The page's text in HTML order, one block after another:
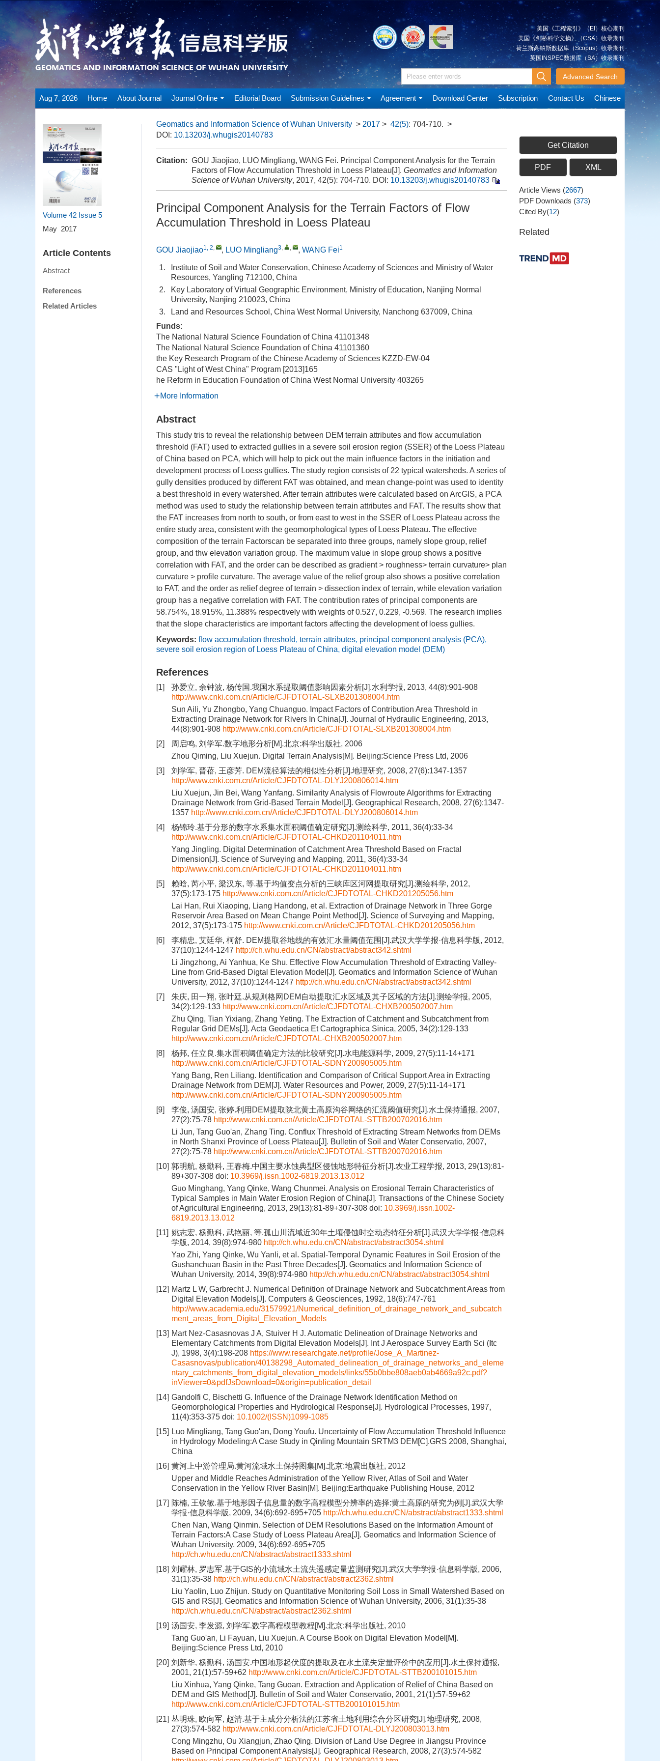
美国《工程索引》（EI）核心期刊
美国《剑桥科学文摘》（CSA）收录期刊
荷兰斯高帕斯数据库（Scopus）收录期刊
英国INSPEC数据库（SA）收录期刊
Advanced Search
Aug 7, 2026 Home About Journal Journal Online Editorial Board Submission Guidelines Agreement Download Center Subscription Contact Us Chinese
Volume 42 Issue 5
May 2017
Article Contents
Abstract
References
Related Articles
Geomatics and Information Science of Wuhan University > 2017 > 42(5): 704-710. >
DOI: 10.13203/j.whugis20140783
Citation: GOU Jiaojiao, LUO Mingliang, WANG Fei. Principal Component Analysis for the Terrain
Factors of Flow Accumulation Threshold in Loess Plateau[J]. Geomatics and Information
Science of Wuhan University, 2017, 42(5): 704-710. DOI: 10.13203/j.whugis20140783
Principal Component Analysis for the Terrain Factors of Flow
Accumulation Threshold in Loess Plateau
GOU Jiaojiao1, 2, , LUO Mingliang3, , , WANG Fei1
1.
Institute of Soil and Water Conservation, Chinese Academy of Sciences and Ministry of Water
Resources, Yangling 712100, China
2.
Key Laboratory of Virtual Geographic Environment, Ministry of Education, Nanjing Normal
University, Nanjing 210023, China
3.
Land and Resources School, China West Normal University, Nanchong 637009, China
Funds:
The National Natural Science Foundation of China 41101348
The National Natural Science Foundation of China 41101360
the Key Research Program of the Chinese Academy of Sciences KZZD-EW-04
CAS "Light of West China" Program [2013]165
he Reform in Education Foundation of China West Normal University 403265
More Information
Abstract
This study tris to reveal the relationship between DEM terrain attributes and flow accumulation
threshold (FAT) used to extracted gullies in a severe soil erosion region (SSER) of the Loess Plateau
of China based on PCA, which will help to pick out the main influence factors in the initiation and
development process of Loess gullies. The study region consists of 22 typical watersheds. A series of
gully densities produced by different FAT was obtained, and mean change-point was used to identity
a best threshold in every watershed. After terrain attributes were calculated based on ArcGIS, a PCA
method was used to study the relationship between terrain attributes and FAT. The results show that
the FAT increases from north to south, or from east to west in the SSER of Loess Plateau across the
entire study area, consistent with the geomorphological types of Loess Plateau. The effective
composition of the terrain Factorscan be separated into three groups, namely slope group, relief
group, and thw elevation variation group. The maximum value in slope group shows a positive
correlation with FAT, and the order can be described as gradient > roughness> terrain curvature> plan
curvature > profile curvature. The average value of the relief group also shows a positive correlation
to FAT, and the order as relief degree of terrain > dissection index of terrain, while elevation variation
group has a negative correlation with FAT. The contribution rates of principal components are
58.754%, 18.915%, 11.388% respectively with weights of 0.527, 0.229, -0.569. The research implies
that the slope characteristics are important factors affecting the development of loess gullies.
Keywords: flow accumulation threshold, terrain attributes, principal component analysis (PCA),
severe soil erosion region of Loess Plateau of China, digital elevation model (DEM)
References
[1]
孙爱立, 余钟波, 杨传国.我国水系提取阈值影响因素分析[J].水利学报, 2013, 44(8):901-908
http://www.cnki.com.cn/Article/CJFDTOTAL-SLXB201308004.htm
Sun Aili, Yu Zhongbo, Yang Chuanguo. Impact Factors of Contribution Area Threshold in
Extracting Drainage Network for Rivers In China[J]. Journal of Hydraulic Engineering, 2013,
44(8):901-908 http://www.cnki.com.cn/Article/CJFDTOTAL-SLXB201308004.htm
[2]
周启鸣, 刘学军.数字地形分析[M].北京:科学出版社, 2006
Zhou Qiming, Liu Xuejun. Digital Terrain Analysis[M]. Beijing:Science Press Ltd, 2006
[3]
刘学军, 晋蓓, 王彦芳. DEM流径算法的相似性分析[J].地理研究, 2008, 27(6):1347-1357
http://www.cnki.com.cn/Article/CJFDTOTAL-DLYJ200806014.htm
Liu Xuejun, Jin Bei, Wang Yanfang. Similarity Analysis of Flowroute Algorithms for Extracting
Drainage Network from Grid-Based Terrain Model[J]. Geographical Research, 2008, 27(6):1347-
1357 http://www.cnki.com.cn/Article/CJFDTOTAL-DLYJ200806014.htm
[4]
杨锦玲.基于分形的数字水系集水面积阈值确定研究[J].测绘科学, 2011, 36(4):33-34
http://www.cnki.com.cn/Article/CJFDTOTAL-CHKD201104011.htm
Yang Jingling. Digital Determination of Catchment Area Threshold Based on Fractal
Dimension[J]. Science of Surveying and Mapping, 2011, 36(4):33-34
http://www.cnki.com.cn/Article/CJFDTOTAL-CHKD201104011.htm
[5]
赖晗, 芮小平, 梁汉东, 等.基于均值变点分析的三峡库区河网提取研究[J].测绘科学, 2012,
37(5):173-175 http://www.cnki.com.cn/Article/CJFDTOTAL-CHKD201205056.htm
Lai Han, Rui Xiaoping, Liang Handong, et al. Extraction of Drainage Network in Three Gorge
Reservoir Area Based on Mean Change Point Method[J]. Science of Surveying and Mapping,
2012, 37(5):173-175 http://www.cnki.com.cn/Article/CJFDTOTAL-CHKD201205056.htm
[6]
李精忠, 艾廷华, 柯舒. DEM提取谷地线的有效汇水量阈值范围[J].武汉大学学报·信息科学版, 2012,
37(10):1244-1247 http://ch.whu.edu.cn/CN/abstract/abstract342.shtml
Li Jingzhong, Ai Yanhua, Ke Shu. Effective Flow Accumulation Threshold of Extracting Valley-
Line from Grid-Based Digtal Elevation Model[J]. Geomatics and Information Science of Wuhan
University, 2012, 37(10):1244-1247 http://ch.whu.edu.cn/CN/abstract/abstract342.shtml
[7]
朱庆, 田一翔, 张叶廷.从规则格网DEM自动提取汇水区域及其子区域的方法[J].测绘学报, 2005,
34(2):129-133 http://www.cnki.com.cn/Article/CJFDTOTAL-CHXB200502007.htm
Zhu Qing, Tian Yixiang, Zhang Yeting. The Extraction of Catchment and Subcatchment from
Regular Grid DEMs[J]. Acta Geodaetica Et Cartographica Sinica, 2005, 34(2):129-133
http://www.cnki.com.cn/Article/CJFDTOTAL-CHXB200502007.htm
[8]
杨邦, 任立良.集水面积阈值确定方法的比较研究[J].水电能源科学, 2009, 27(5):11-14+171
http://www.cnki.com.cn/Article/CJFDTOTAL-SDNY200905005.htm
Yang Bang, Ren Liliang. Identification and Comparison of Critical Support Area in Extracting
Drainage Network from DEM[J]. Water Resources and Power, 2009, 27(5):11-14+171
http://www.cnki.com.cn/Article/CJFDTOTAL-SDNY200905005.htm
[9]
李俊, 汤国安, 张婷.利用DEM提取陕北黄土高原沟谷网络的汇流阈值研究[J].水土保持通报, 2007,
27(2):75-78 http://www.cnki.com.cn/Article/CJFDTOTAL-STTB200702016.htm
Li Jun, Tang Guo'an, Zhang Ting. Conflux Threshold of Extracting Stream Networks from DEMs
in North Shanxi Province of Loess Plateau[J]. Bulletin of Soil and Water Conservatio, 2007,
27(2):75-78 http://www.cnki.com.cn/Article/CJFDTOTAL-STTB200702016.htm
[10] 郭明航, 杨勤科, 王春梅.中国主要水蚀典型区侵蚀地形特征分析[J].农业工程学报, 2013, 29(13):81-
89+307-308 doi: 10.3969/j.issn.1002-6819.2013.13.012
Guo Minghang, Yang Qinke, Wang Chunmei. Analysis on Erosional Terrain Characteristics of
Typical Samples in Main Water Erosion Region of China[J]. Transactions of the Chinese Society
of Agricultural Engineering, 2013, 29(13):81-89+307-308 doi: 10.3969/j.issn.1002-
6819.2013.13.012
[11] 姚志宏, 杨勤科, 武艳丽, 等.孤山川流域近30年土壤侵蚀时空动态特征分析[J].武汉大学学报·信息科
学版, 2014, 39(8):974-980 http://ch.whu.edu.cn/CN/abstract/abstract3054.shtml
Yao Zhi, Yang Qinke, Wu Yanli, et al. Spatial-Temporal Dynamic Features in Soil Erosion of the
Gushanchuan Basin in the Past Three Decades[J]. Geomatics and Information Science of
Wuhan University, 2014, 39(8):974-980 http://ch.whu.edu.cn/CN/abstract/abstract3054.shtml
[12] Martz L W, Garbrecht J. Numerical Definition of Drainage Network and Subcatchment Areas from
Digital Elevation Models[J]. Computers & Geosciences, 1992, 18(6):747-761
http://www.academia.edu/31579921/Numerical_definition_of_drainage_network_and_subcatch
ment_areas_from_Digital_Elevation_Models
[13] Mart Nez-Casasnovas J A, Stuiver H J. Automatic Delineation of Drainage Networks and
Elementary Catchments from Digital Elevation Models[J]. Int J Aerospace Survey Earth Sci (Itc
J), 1998, 3(4):198-208 https://www.researchgate.net/profile/Jose_A_Martinez-
Casasnovas/publication/40138298_Automated_delineation_of_drainage_networks_and_eleme
ntary_catchments_from_digital_elevation_models/links/55b0bbe808aeb0ab4669a92c.pdf?
inViewer=0&pdfJsDownload=0&origin=publication_detail
[14] Gandolfi C, Bischetti G. Influence of the Drainage Network Identification Method on
Geomorphological Properties and Hydrological Response[J]. Hydrological Processes, 1997,
11(4):353-375 doi: 10.1002/(ISSN)1099-1085
[15] Luo Mingliang, Tang Guo'an, Dong Youfu. Uncertainty of Flow Accumulation Threshold Influence
in Hydrology Modeling:A Case Study in Qinling Mountain SRTM3 DEM[C].GRS 2008, Shanghai,
China
[16] 黄河上中游管理局.黄河流域水土保持图集[M].北京:地震出版社, 2012
Upper and Middle Reaches Administration of the Yellow River, Atlas of Soil and Water
Conservation in the Yellow River Basin[M]. Beijing:Earthquake Publishing House, 2012
[17] 陈楠, 王钦敏.基于地形因子信息量的数字高程模型分辨率的选择:黄土高原的研究为例[J].武汉大学
学报·信息科学版, 2009, 34(6):692-695+705 http://ch.whu.edu.cn/CN/abstract/abstract1333.shtml
Chen Nan, Wang Qinmin. Selection of DEM Resolutions Based on the Information Amount of
Terrain Factors:A Case Study of Loess Plateau Area[J]. Geomatics and Information Science of
Wuhan University, 2009, 34(6):692-695+705
http://ch.whu.edu.cn/CN/abstract/abstract1333.shtml
[18] 刘耀林, 罗志军.基于GIS的小流域水土流失遥感定量监测研究[J].武汉大学学报·信息科学版, 2006,
31(1):35-38 http://ch.whu.edu.cn/CN/abstract/abstract2362.shtml
Liu Yaolin, Luo Zhijun. Study on Quantitative Monitoring Soil Loss in Small Watershed Based on
GIS and RS[J]. Geomatics and Information Science of Wuhan University, 2006, 31(1):35-38
http://ch.whu.edu.cn/CN/abstract/abstract2362.shtml
[19] 汤国安, 李发源, 刘学军.数字高程模型教程[M].北京:科学出版社, 2010
Tang Guo'an, Li Fayuan, Liu Xuejun. A Course Book on Digital Elevation Model[M].
Beijing:Science Press Ltd, 2010
[20] 刘新华, 杨勤科, 汤国安.中国地形起伏度的提取及在水土流失定量评价中的应用[J].水土保持通报,
2001, 21(1):57-59+62 http://www.cnki.com.cn/Article/CJFDTOTAL-STTB200101015.htm
Liu Xinhua, Yang Qinke, Tang Guoan. Extraction and Application of Relief of China Based on
DEM and GIS Method[J]. Bulletin of Soil and Water Conservatio, 2001, 21(1):57-59+62
http://www.cnki.com.cn/Article/CJFDTOTAL-STTB200101015.htm
[21] 丛明珠, 欧向军, 赵清.基于主成分分析法的江苏省土地利用综合分区研究[J].地理研究, 2008,
27(3):574-582 http://www.cnki.com.cn/Article/CJFDTOTAL-DLYJ200803013.htm
Cong Mingzhu, Ou Xiangjun, Zhao Qing. Division of Land Use Degree in Jiangsu Province
Based on Principal Component Analysis[J]. Geographical Research, 2008, 27(3):574-582
Get Citation
PDF XML
Article Views (2667)
PDF Downloads (373)
Cited By(12)
Related